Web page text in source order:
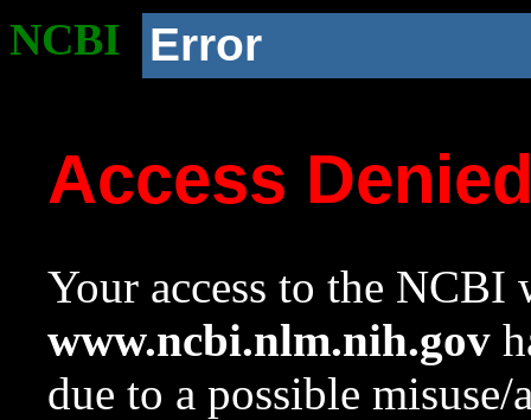
NCBI Error
Access
Your access to the NCBI
www.ncbi.nlm.nih.gov
due to a possible